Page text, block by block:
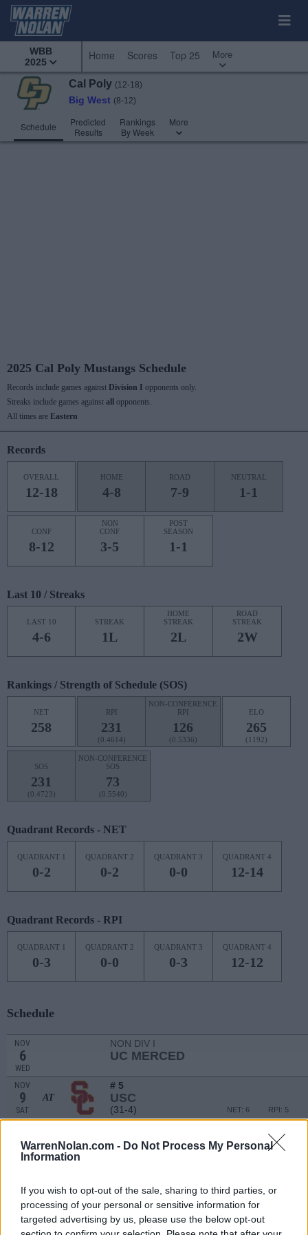
WarrenNolan.com - Do Not Process My Personal
Information
If you wish to opt-out of the sale, sharing to third parties, or
processing of your personal or sensitive information for
targeted advertising by us, please use the below opt-out
WBB
2025
Home Scores Top 25 More
Cal Poly (12-18)
Big West (8-12)
Schedule
Predicted
Results
Rankings
By Week
More
2025 Cal Poly Mustangs Schedule
Records include games against Division I opponents only.
Streaks include games against all
opponents.
All times are Eastern
Records
OVERALL
12-18
HOME
4-8
ROAD
7-9
NEUTRAL
1-1
CONF
8-12
NON
CONF
3-5
POST
SEASON
1-1
Last 10 / Streaks
LAST 10
4-6
STREAK
1L
HOME
STREAK
2L
ROAD
STREAK
2W
Rankings / Strength of Schedule (SOS)
NET
258
RPI
231
(0.4614)
NON-CONFERENCE
RPI
126
(0.5336)
ELO
265
(1192)
SOS
231
(0.4723)
NON-CONFERENCE
SOS
73
(0.5540)
Quadrant Records - NET
QUADRANT 1
0-2
QUADRANT 2
0-2
QUADRANT 3
0-0
QUADRANT 4
12-14
Quadrant Records - RPI
QUADRANT 1
0-3
QUADRANT 2
0-0
QUADRANT 3
0-3
QUADRANT 4
12-12
Schedule
NOV
6
WED
NON DIV I
UC MERCED
NOV
9
SAT
AT
# 5
USC
(31-4) RPI: 5
NET: 6
12
TUE
MONTANA STATE
(28-4) RPI: 40
NET: 55
THU (12-18) RPI: 185
NET: 184
NOV
19
NON DIV I
LIFE PACIFIC